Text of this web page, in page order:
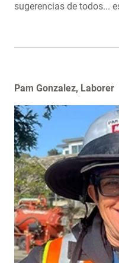
sugerencias de todos...
​Pam Gonzalez, Laborer